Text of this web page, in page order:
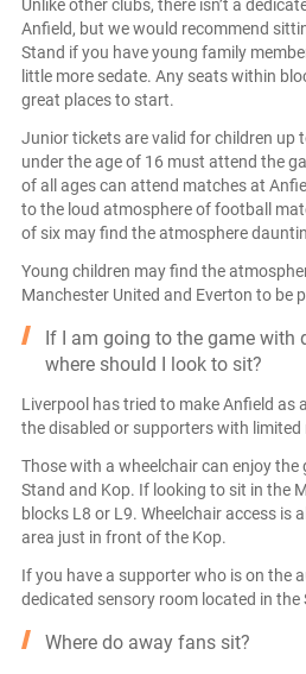
Unlike other clubs, there isn’t a
Anfield, but we would recommend
Stand if you have young family
little more sedate. Any seats within
great places to start.
Junior tickets are valid for children up
under the age of 16 must attend the
of all ages can attend matches at
to the loud atmosphere of football
of six may find the atmosphere
Young children may find the
Manchester United and Everton to be
If I am going to the game with
where should I look to sit?
Liverpool has tried to make Anfield as
the disabled or supporters with limited
Those with a wheelchair can enjoy the
Stand and Kop. If looking to sit in the
blocks L8 or L9. Wheelchair access is
area just in front of the Kop.
If you have a supporter who is on the
dedicated sensory room located in the
Where do away fans sit?